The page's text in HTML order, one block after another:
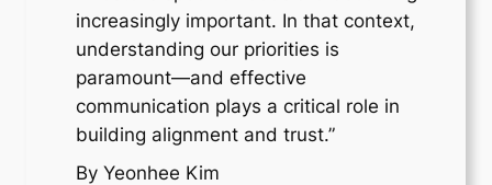
increasingly important. In that context,
understanding our priorities is
paramount—and effective
communication plays a critical role in
building alignment and trust.”
By Yeonhee Kim